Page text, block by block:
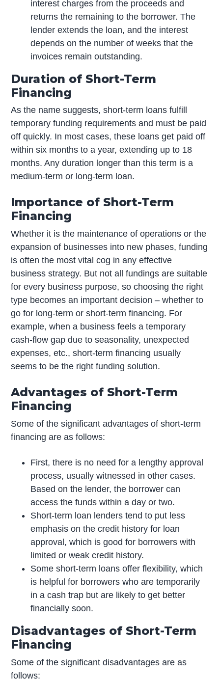
interest charges from the proceeds and
returns the remaining to the borrower. The
lender extends the loan, and the interest
depends on the number of weeks that the
invoices remain outstanding.
Duration of Short-Term
Financing
As the name suggests, short-term loans fulfill
temporary funding requirements and must be paid
off quickly. In most cases, these loans get paid off
within six months to a year, extending up to 18
months. Any duration longer than this term is a
medium-term or long-term loan.
Importance of Short-Term
Financing
Whether it is the maintenance of operations or the
expansion of businesses into new phases, funding
is often the most vital cog in any effective
business strategy. But not all fundings are suitable
for every business purpose, so choosing the right
type becomes an important decision – whether to
go for long-term or short-term financing. For
example, when a business feels a temporary
cash-flow gap due to seasonality, unexpected
expenses, etc., short-term financing usually
seems to be the right funding solution.
Advantages of Short-Term
Financing
Some of the significant advantages of short-term
financing are as follows:
First, there is no need for a lengthy approval
process, usually witnessed in other cases.
Based on the lender, the borrower can
access the funds within a day or two.
Short-term loan lenders tend to put less
emphasis on the credit history for loan
approval, which is good for borrowers with
limited or weak credit history.
Some short-term loans offer flexibility, which
is helpful for borrowers who are temporarily
in a cash trap but are likely to get better
financially soon.
Disadvantages of Short-Term
Financing
Some of the significant disadvantages are as
follows: